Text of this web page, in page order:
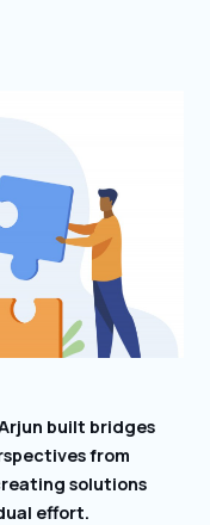
built bridges
from
solutions
effort.